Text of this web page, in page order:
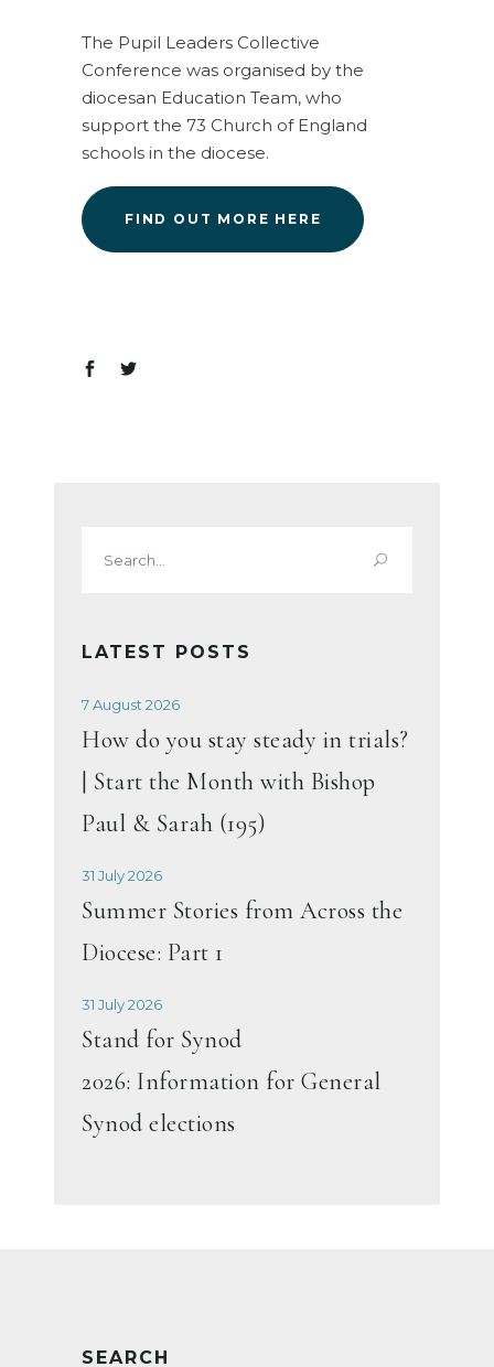
The Pupil Leaders Collective
Conference was organised by the
diocesan Education Team, who
support the 73 Church of England
schools in the diocese.
FIND OUT MORE HERE
for:
LATEST POSTS
7 August 2026
How do you stay steady in trials?
| Start the Month with Bishop
Paul & Sarah (195)
31 July 2026
Summer Stories from Across the
Diocese: Part 1
31 July 2026
Stand for Synod
2026: Information for General
Synod elections
SEARCH